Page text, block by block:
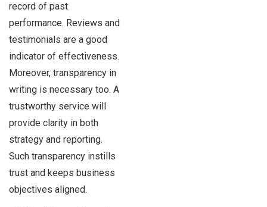
record of past
performance. Reviews and
testimonials are a good
indicator of effectiveness.
Moreover, transparency in
writing is necessary too. A
trustworthy service will
provide clarity in both
strategy and reporting.
Such transparency instills
trust and keeps business
objectives aligned.